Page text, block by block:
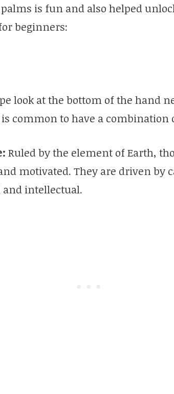
is fun and also helped
beginners:
look at the bottom of the hand
common to have a combination
Ruled by the element of Earth,
motivated. They are driven by
intellectual.